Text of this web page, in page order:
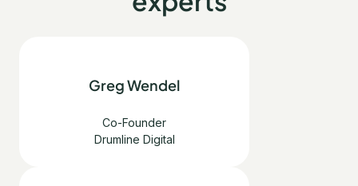
Greg Wendel
Co-Founder
Drumline Digital